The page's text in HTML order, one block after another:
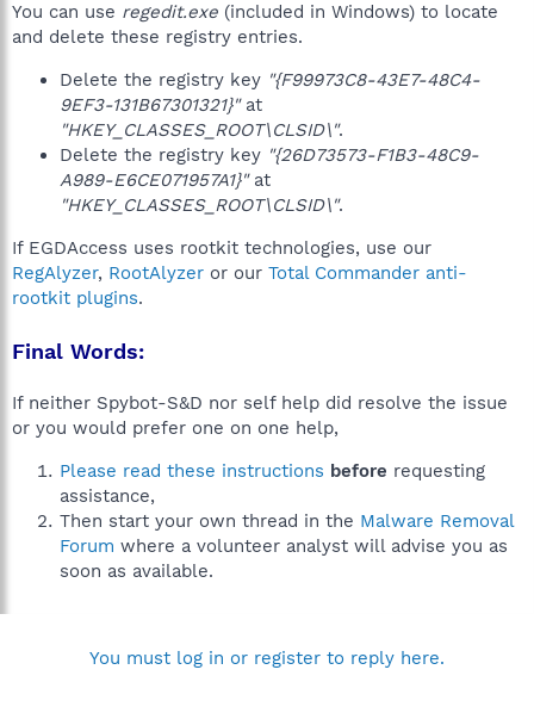
You can use regedit.exe (included in Windows) to locate
and delete these registry entries.
Delete the registry key "{F99973C8-43E7-48C4-
9EF3-131B67301321}"at
"HKEY_CLASSES_ROOT\CLSID\".
Delete the registry key "{26D73573-F1B3-48C9-
A989-E6CE071957A1}"at
"HKEY_CLASSES_ROOT\CLSID\".
If EGDAccess uses rootkit technologies, use our
RegAlyzer, RootAlyzer or our Total Commander anti-
rootkit plugins.
Final Words:
If neither Spybot-S&D nor self help did resolve the issue
or you would prefer one on one help,
Please read these instructions before requesting
assistance,
Then start your own thread in the Malware Removal
Forum where a volunteer analyst will advise you as
soon as available.
You must log in or register to reply here.